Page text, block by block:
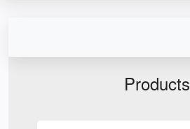
Products